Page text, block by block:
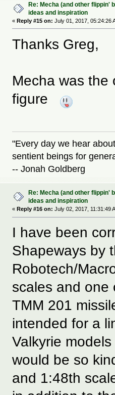
Re: Mecha (and other flippin'
ideas and inspiration
«Reply #15 on: July 01, 2017, 05:24:26
Thanks Greg,
Mecha was
figure
"Every day we hear
sentient beings for
-- Jonah Goldberg
Re: Mecha (and other flippin'
ideas and inspiration
«Reply #16 on: July 02, 2017, 11:31:49
I have been
Shapeways by
Robotech/
scales and one
TMM 201
intended for a
Valkyrie
would be so
and 1:48th